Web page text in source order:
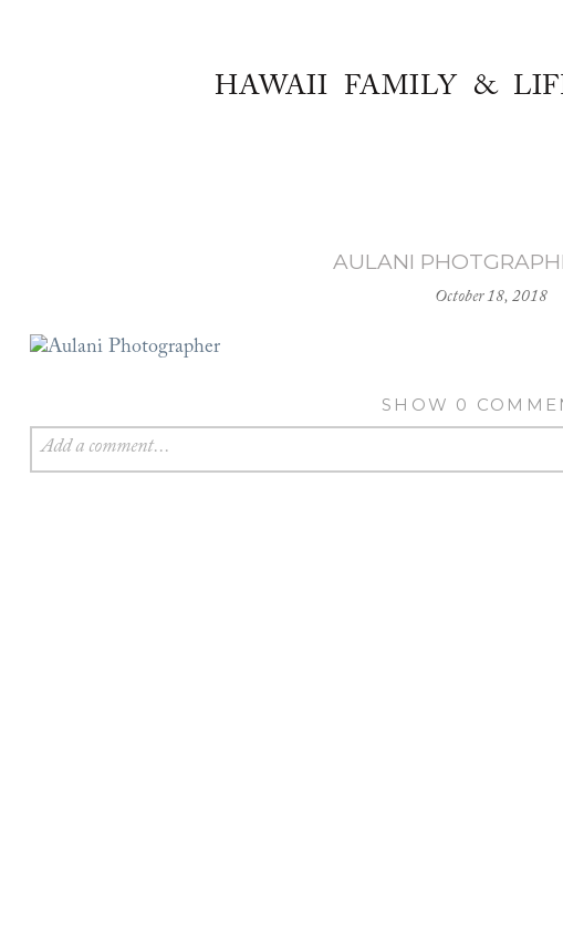
HAWAII FAMILY &
AULANI
October 18, 2018
SHOW 0
Add a comment...